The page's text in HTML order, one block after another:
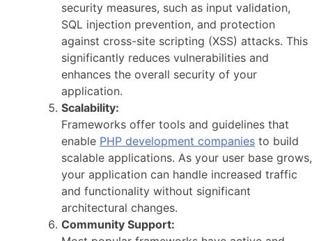
security measures, such as input validation,
SQL injection prevention, and protection
against cross-site scripting (XSS) attacks. This
significantly reduces vulnerabilities and
enhances the overall security of your
application.
Scalability:
Frameworks offer tools and guidelines that
enable PHP development companies to build
scalable applications. As your user base grows,
your application can handle increased traffic
and functionality without significant
architectural changes.
Community Support: